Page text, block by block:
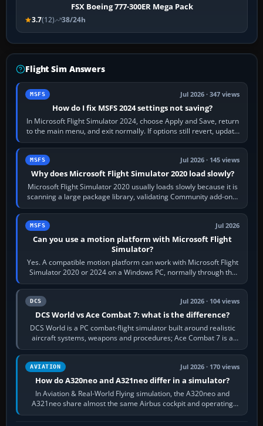
FSX Boeing 777-300ER Mega Pack
3.7(12) 38/24h
Flight Sim Answers
MSFS Jul 2026 · 347 views
How do I fix MSFS 2024 settings not saving?
In Microsoft Flight Simulator 2024, choose Apply and Save, return
to the main menu, and exit normally. If options still revert, update
the simulator,…
MSFS Jul 2026 · 145 views
Why does Microsoft Flight Simulator 2020 load slowly?
Microsoft Flight Simulator 2020 usually loads slowly because it is
scanning a large package library, validating Community add-ons,
reading scenery…
MSFS Jul 2026
Can you use a motion platform with Microsoft Flight
Simulator?
Yes. A compatible motion platform can work with Microsoft Flight
Simulator 2020 or 2024 on a Windows PC, normally through the
platform maker’s…
DCS Jul 2026 · 104 views
DCS World vs Ace Combat 7: what is the difference?
DCS World is a PC combat-flight simulator built around realistic
aircraft systems, weapons and procedures; Ace Combat 7 is a
fast, cinematic action…
AVIATION Jul 2026 · 170 views
How do A320neo and A321neo differ in a simulator?
In Aviation & Real-World Flying simulation, the A320neo and
A321neo share almost the same Airbus cockpit and operating
flow. The A321neo is nearly…